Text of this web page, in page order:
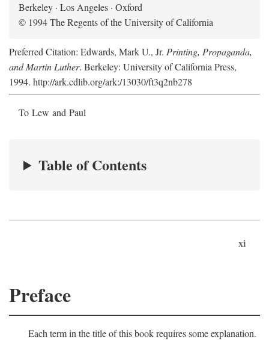
Berkeley · Los Angeles · Oxford
© 1994 The Regents of the University of California
Preferred Citation: Edwards, Mark U., Jr. Printing, Propaganda,
and Martin Luther. Berkeley: University of California Press,
1994. http://ark.cdlib.org/ark:/13030/ft3q2nb278
To Lew and Paul
Table of Contents
xi
Preface
Each term in the title of this book requires some explanation.